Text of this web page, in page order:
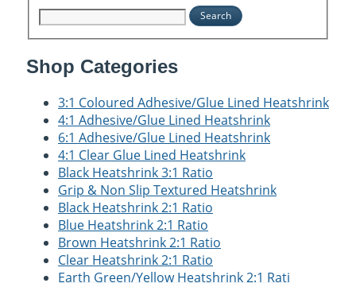
Search
Shop Categories
3:1 Coloured Adhesive/Glue Lined Heatshrink
4:1 Adhesive/Glue Lined Heatshrink
6:1 Adhesive/Glue Lined Heatshrink
4:1 Clear Glue Lined Heatshrink
Black Heatshrink 3:1 Ratio
Grip & Non Slip Textured Heatshrink
Black Heatshrink 2:1 Ratio
Blue Heatshrink 2:1 Ratio
Brown Heatshrink 2:1 Ratio
Clear Heatshrink 2:1 Ratio
Earth Green/Yellow Heatshrink 2:1 Rati